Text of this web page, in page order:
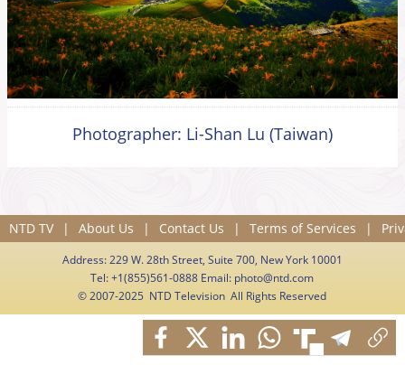
Photographer: Li-Shan Lu (Taiwan)
NTD TV | About Us | Contact Us | Terms of Services |
Address: 229 W. 28th Street, Suite 700, New York 10001
Tel: +1(855)561-0888 Email: photo@ntd.com
© 2007-2025 NTD Television All Rights Reserved